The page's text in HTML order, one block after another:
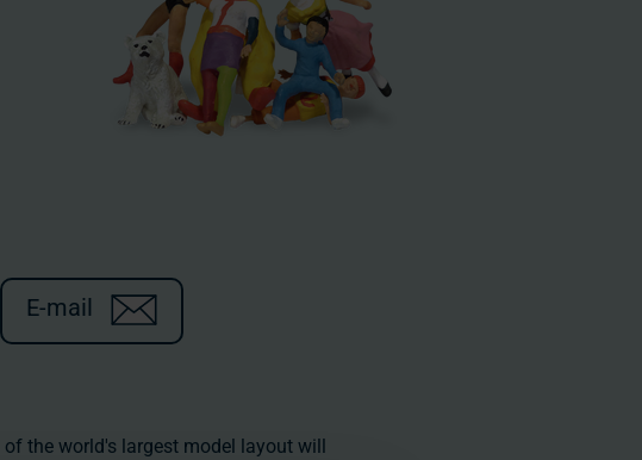
E-mail
the world's largest model layout will